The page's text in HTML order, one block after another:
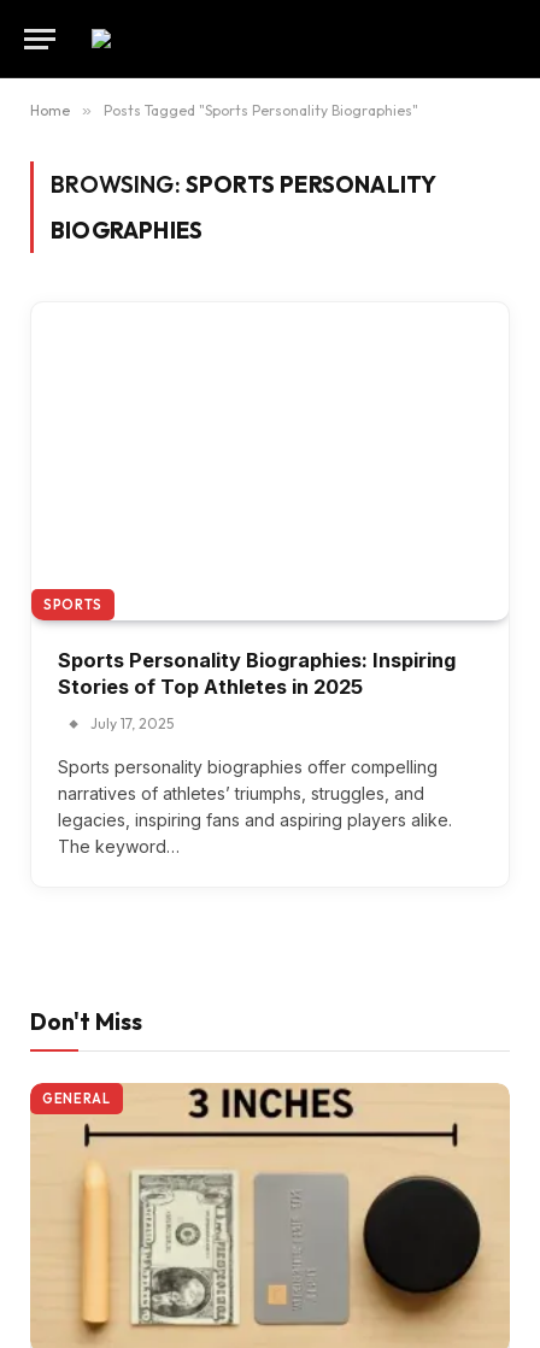
Home » Posts Tagged "Sports Personality Biographies"
BROWSING: SPORTS PERSONALITY
BIOGRAPHIES
SPORTS
Sports Personality Biographies: Inspiring
Stories of Top Athletes in 2025
July 17, 2025
Sports personality biographies offer compelling
narratives of athletes’ triumphs, struggles, and
legacies, inspiring fans and aspiring players alike.
The keyword…
Don't Miss
GENERAL